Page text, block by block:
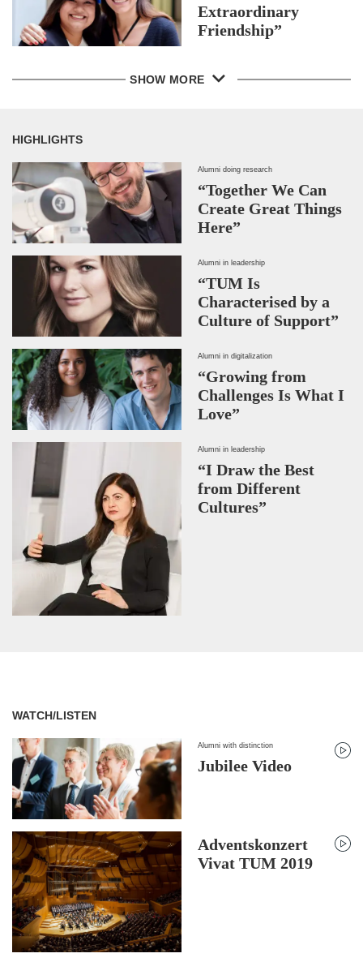
Extraordinary
Friendship”
SHOW MORE
HIGHLIGHTS
Alumni doing research
“Together We Can
Create Great Things
Here”
Alumni in leadership
“TUM Is
Characterised by a
Culture of Support”
Alumni in digitalization
“Growing from
Challenges Is What I
Love”
Alumni in leadership
“I Draw the Best
from Different
Cultures”
WATCH/LISTEN
Alumni with distinction
Jubilee Video
Adventskonzert
Vivat TUM 2019